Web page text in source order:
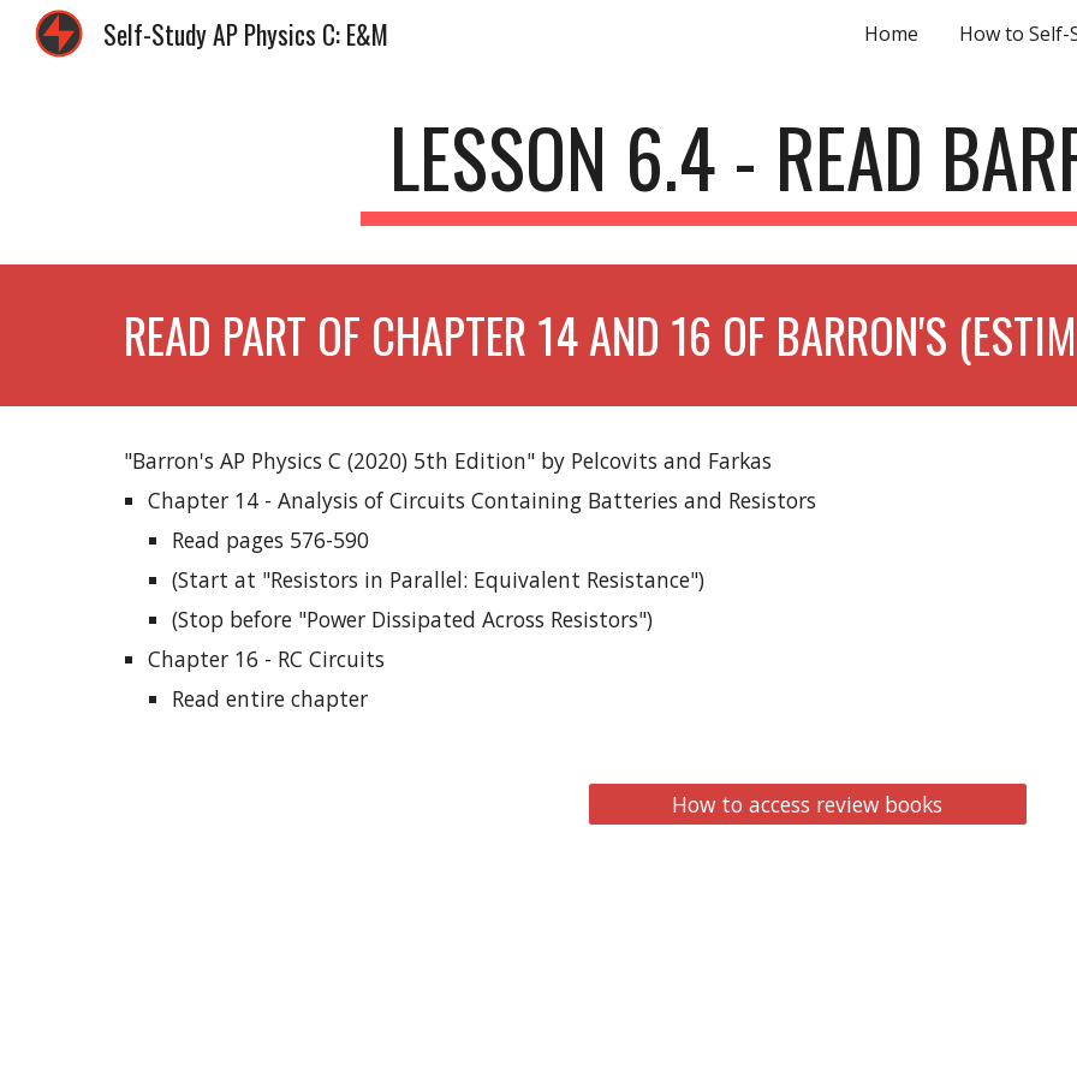
Skip to
Self-Study AP Physics C: E&M Home How to Self-
LESSON 6.4 - READ
READ PART OF CHAPTER 14 AND 16 OF BARRON'S
"Barron's AP Physics C (2020) 5th Edition" by Pelcovits and Farkas
Chapter 14 - Analysis of Circuits Containing Batteries and Resistors
Read pages 576-590
(Start at "Resistors in Parallel: Equivalent Resistance")
(Stop before "Power Dissipated Across Resistors")
Chapter 16 - RC Circuits
Read entire chapter
How to access review books